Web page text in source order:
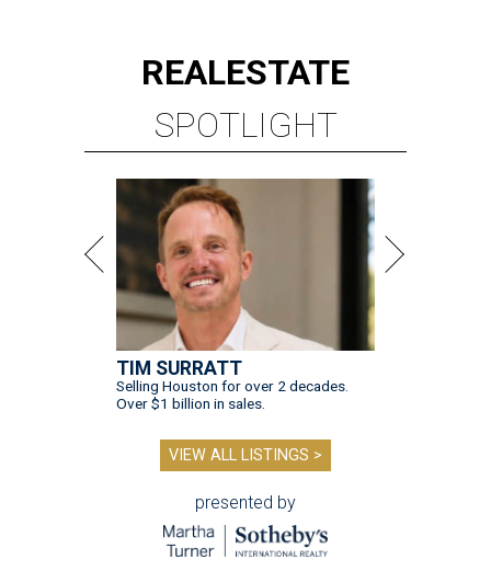
REALESTATE
SPOTLIGHT
TIM SURRATT
Selling Houston for over 2 decades.
Over $1 billion in sales.
VIEW ALL LISTINGS >
presented by